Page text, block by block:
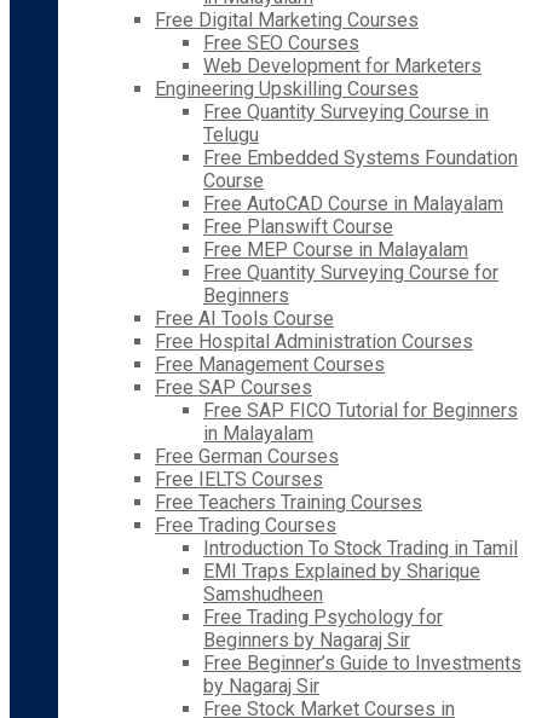
Free Digital Marketing Courses
Free SEO Courses
Web Development for Marketers
Engineering Upskilling Courses
Free Quantity Surveying Course in
Telugu
Free Embedded Systems Foundation
Course
Free AutoCAD Course in Malayalam
Free Planswift Course
Free MEP Course in Malayalam
Free Quantity Surveying Course for
Beginners
Free AI Tools Course
Free Hospital Administration Courses
Free Management Courses
Free SAP Courses
Free SAP FICO Tutorial for Beginners
in Malayalam
Free German Courses
Free IELTS Courses
Free Teachers Training Courses
Free Trading Courses
Introduction To Stock Trading in Tamil
EMI Traps Explained by Sharique
Samshudheen
Free Trading Psychology for
Beginners by Nagaraj Sir
Free Beginner’s Guide to Investments
by Nagaraj Sir
Free Stock Market Courses in